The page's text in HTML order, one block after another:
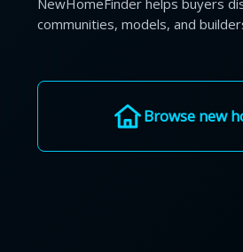
communities, models, and
Browse new